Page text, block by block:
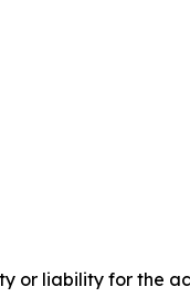
or liability for the